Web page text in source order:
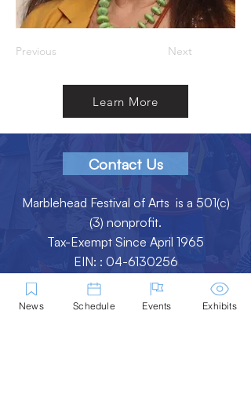
Previous Next
Learn More
Contact Us
Marblehead Festival of Arts is a 501(c)
(3) nonprofit.
Tax-Exempt Since April 1965
EIN: : 04-6130256
P.O. Box 331 -Marblehead, MA - 01945
News Schedule Events Exhibits